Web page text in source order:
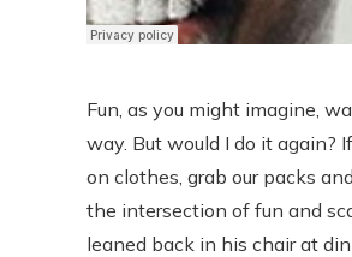
Fun, as you might imagine,
way. But would I do it
on clothes, grab our packs
the intersection of fun and
leaned back in his chair at